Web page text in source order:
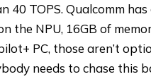
40 TOPS. Qualcomm
the NPU, 16GB of
PC, those aren’t
needs to chase this